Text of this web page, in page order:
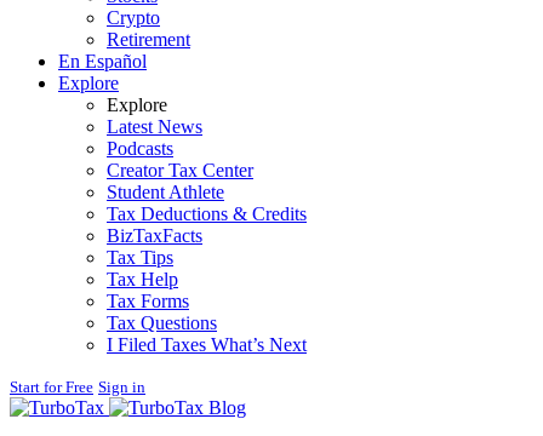
Crypto
Retirement
En Español
Explore
Explore
Latest News
Podcasts
Creator Tax Center
Student Athlete
Tax Deductions & Credits
BizTaxFacts
Tax Tips
Tax Help
Tax Forms
Tax Questions
I Filed Taxes What’s Next
Start for Free Sign in
Blog